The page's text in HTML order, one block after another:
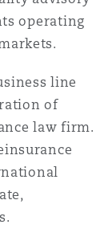
Trade Credit
operating
line
of
law firm.